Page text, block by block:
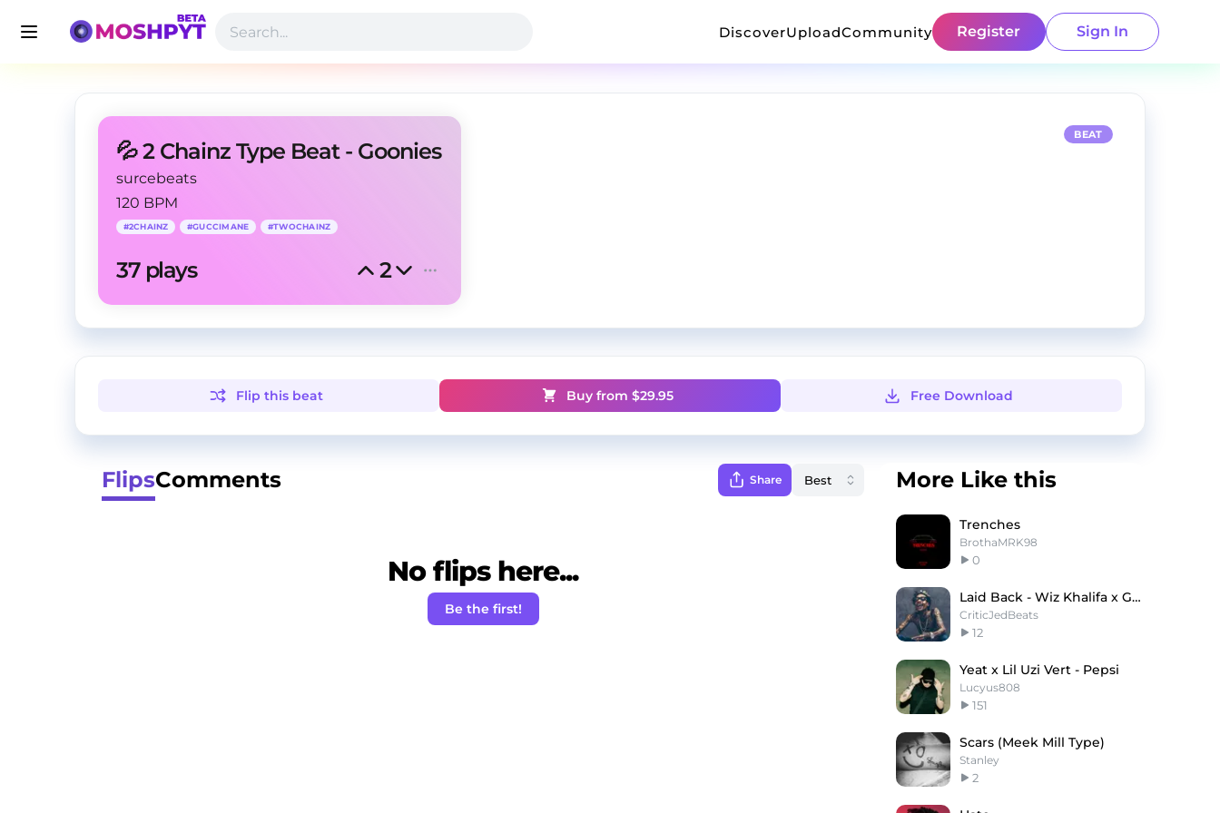
DiscoverUploadCommunity Register Sign In
💦 2 Chainz Type Beat - Goonies
surcebeats
120 BPM
#2CHAINZ #GUCCIMANE #TWOCHAINZ
37 plays 2
BEAT
Flip this beat Buy from $29.95 Free Download
FlipsComments Share
No flips here...
Be the first!
More Like this
Trenches
BrothaMRK98
0
Laid Back - Wiz Khalifa x Gucci Mane Type Beat
CriticJedBeats
12
Yeat x Lil Uzi Vert - Pepsi
Lucyus808
151
Scars (Meek Mill Type)
Stanley
2